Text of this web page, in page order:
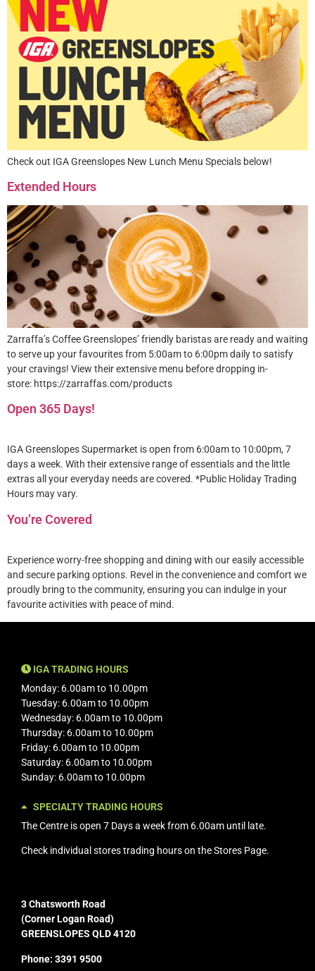
Check out IGA Greenslopes New Lunch Menu Specials below!
Extended Hours
Zarraffa’s Coffee Greenslopes’ friendly baristas are ready and waiting
to serve up your favourites from 5:00am to 6:00pm daily to satisfy
your cravings! View their extensive menu before dropping in-
store: https://zarraffas.com/products
Open 365 Days!
IGA Greenslopes Supermarket is open from 6:00am to 10:00pm, 7
days a week. With their extensive range of essentials and the little
extras all your everyday needs are covered. *Public Holiday Trading
Hours may vary.
You’re Covered
Experience worry-free shopping and dining with our easily accessible
and secure parking options. Revel in the convenience and comfort we
proudly bring to the community, ensuring you can indulge in your
favourite activities with peace of mind.
IGA TRADING HOURS
Monday: 6.00am to 10.00pm
Tuesday: 6.00am to 10.00pm
Wednesday: 6.00am to 10.00pm
Thursday: 6.00am to 10.00pm
Friday: 6.00am to 10.00pm
Saturday: 6.00am to 10.00pm
Sunday: 6.00am to 10.00pm
SPECIALTY TRADING HOURS
The Centre is open 7 Days a week from 6.00am until late.
Check individual stores trading hours on theStores Page.
3 Chatsworth Road
(Corner Logan Road)
GREENSLOPES QLD 4120
Phone: 3391 9500